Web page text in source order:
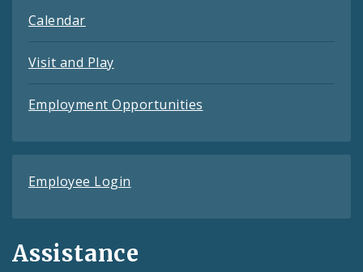
Calendar
Visit and Play
Employment Opportunities
Employee Login
Assistance